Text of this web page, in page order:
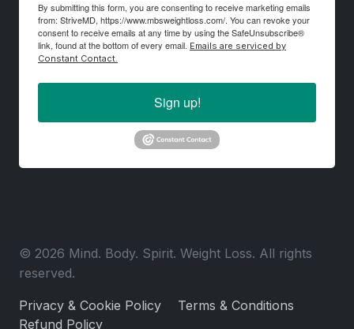
By submitting this form, you are consenting to receive marketing emails
from: StriveMD, https://www.mbsweightloss.com/. You can revoke your
consent to receive emails at any time by using the SafeUnsubscribe®
link, found at the bottom of every email. Emails are serviced by
Constant Contact.
Sign up!
© 2026 Mind. Body. Spirit. Weight Loss. All rights
reserved.
Privacy & Cookie Policy
Terms & Conditions
Refund Policy